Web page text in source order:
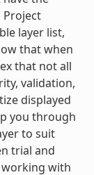
Project
layer list,
that when
that not all
validation,
displayed
you through
to suit
trial and
with